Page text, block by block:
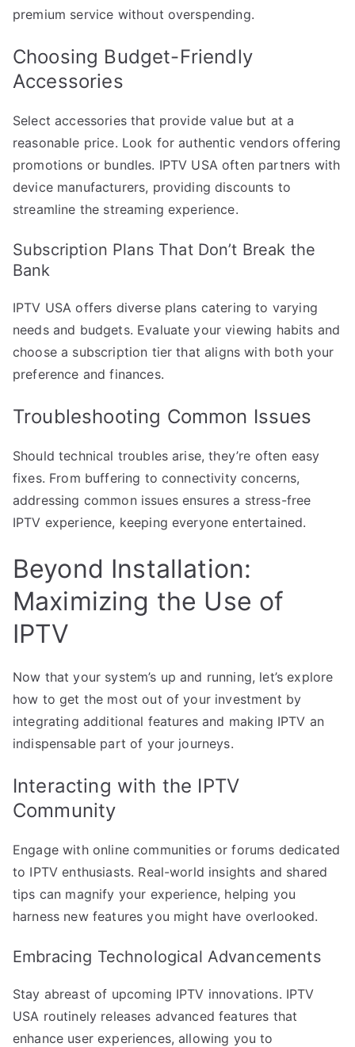
premium service without overspending.
Choosing Budget-Friendly
Accessories
Select accessories that provide value but at a
reasonable price. Look for authentic vendors offering
promotions or bundles. IPTV USA often partners with
device manufacturers, providing discounts to
streamline the streaming experience.
Subscription Plans That Don’t Break the
Bank
IPTV USA offers diverse plans catering to varying
needs and budgets. Evaluate your viewing habits and
choose a subscription tier that aligns with both your
preference and finances.
Troubleshooting Common Issues
Should technical troubles arise, they’re often easy
fixes. From buffering to connectivity concerns,
addressing common issues ensures a stress-free
IPTV experience, keeping everyone entertained.
Beyond Installation:
Maximizing the Use of
IPTV
Now that your system’s up and running, let’s explore
how to get the most out of your investment by
integrating additional features and making IPTV an
indispensable part of your journeys.
Interacting with the IPTV
Community
Engage with online communities or forums dedicated
to IPTV enthusiasts. Real-world insights and shared
tips can magnify your experience, helping you
harness new features you might have overlooked.
Embracing Technological Advancements
Stay abreast of upcoming IPTV innovations. IPTV
USA routinely releases advanced features that
enhance user experiences, allowing you to